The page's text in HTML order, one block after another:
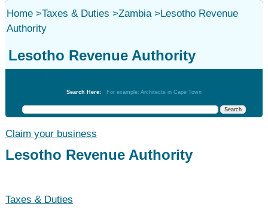
Home>Taxes & Duties >Zambia>Lesotho Revenue
Authority
Lesotho Revenue Authority
Search Here: For example: Architects in Cape Town
Claim your business
Lesotho Revenue Authority
Taxes & Duties